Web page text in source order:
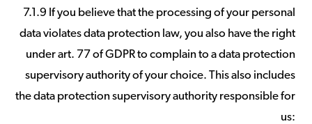
7.1.9 If you believe that the processing of your personal
data violates data protection law, you also have the right
under art. 77 of GDPR to complain to a data protection
supervisory authority of your choice. This also includes
the data protection supervisory authority responsible for
us: